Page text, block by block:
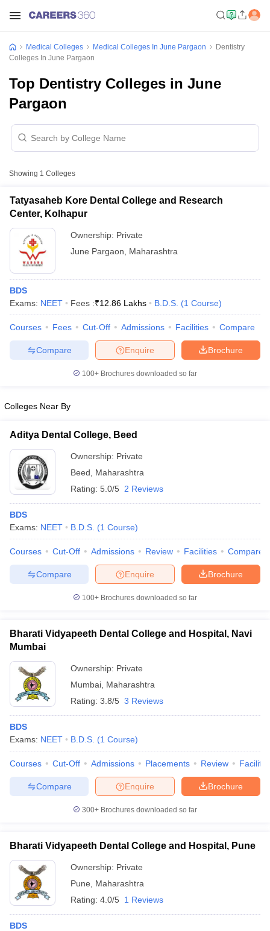
Nursing Fees StructureAIIMS BSc Nursing Result
in BangaloreMedical Colleges in Chennai
in India
Veterinary Science Colleges in Maharashtra
Year Question Paper
Medical Colleges Medical Colleges In June Pargaon
Dentistry
Colleges In June Pargaon
Top Dentistry Colleges in June
Pargaon
Showing 1 Colleges
Tatyasaheb Kore Dental College and Research
Center, Kolhapur
Ownership: Private
June Pargaon
Maharashtra
BDS
Exams: NEET Fees :₹12.86 Lakhs B.D.S. (1 Course)
Courses Fees Cut-Off Admissions Facilities Compare
Brochure
Enquire
Compare
100+ Brochures downloaded so far
Colleges Near By
Aditya Dental College, Beed
Ownership: Private
Beed
Maharashtra
Rating: 5.0/5 2 Reviews
BDS
Exams: NEET B.D.S. (1 Course)
Courses Cut-Off Admissions Review Facilities Compare
Brochure
Enquire
Compare
100+ Brochures downloaded so far
Bharati Vidyapeeth Dental College and Hospital, Navi
Mumbai
Ownership: Private
Mumbai Maharashtra
Rating: 3.8/5 3 Reviews
BDS
Exams: NEET B.D.S. (1 Course)
Courses Cut-Off Admissions Placements Review
Brochure
Enquire
Compare
300+ Brochures downloaded so far
Bharati Vidyapeeth Dental College and Hospital, Pune
Ownership: Private
Pune
Maharashtra
Rating: 4.0/5 1 Reviews
BDS